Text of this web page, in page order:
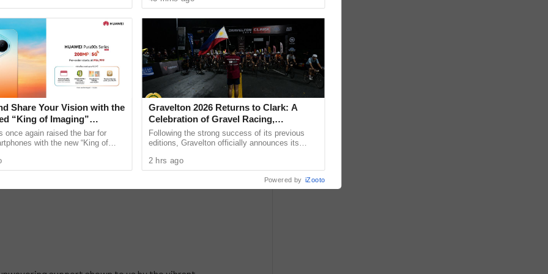
Share Your Vision with the
“King of Imaging”
90s Series, Now
Pre-Order
once again raised the bar for
with the new “King of
at PHP 54,999, ...
Gravelton 2026 Returns to Clark: A
Celebration of Gravel Racing,
Endurance, and Grit.
Following the strong success of its previous
editions, Gravelton officially announces its
Leisure City in ......
2 hrs ago
Powered by iZooto